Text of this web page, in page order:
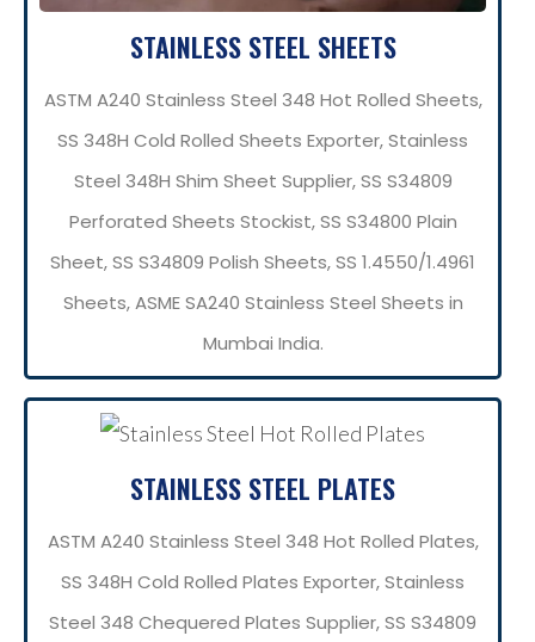
STAINLESS STEEL SHEETS
ASTM A240 Stainless Steel 348 Hot Rolled Sheets,
SS 348H Cold Rolled Sheets Exporter, Stainless
Steel 348H Shim Sheet Supplier, SS S34809
Perforated Sheets Stockist, SS S34800 Plain
Sheet, SS S34809 Polish Sheets, SS 1.4550/1.4961
Sheets, ASME SA240 Stainless Steel Sheets in
Mumbai India.
STAINLESS STEEL PLATES
ASTM A240 Stainless Steel 348 Hot Rolled Plates,
SS 348H Cold Rolled Plates Exporter, Stainless
Steel 348 Chequered Plates Supplier, SS S34809